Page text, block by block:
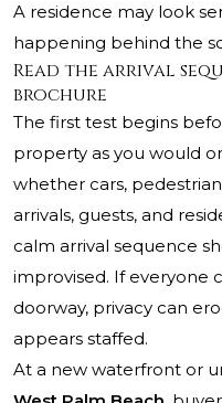
A residence may look
happening behind the
Read the arrival
brochure
The first test begins
property as you would
whether cars,
arrivals, guests, and
calm arrival sequence
improvised. If everyone
doorway, privacy can
appears staffed.
At a new waterfront or